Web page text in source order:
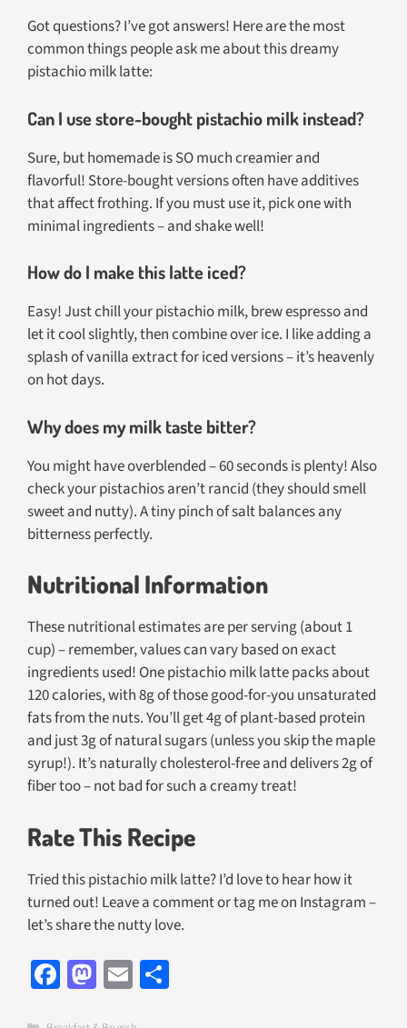
Got questions? I’ve got answers! Here are the most
common things people ask me about this dreamy
pistachio milk latte:
Can I use store-bought pistachio milk instead?
Sure, but homemade is SO much creamier and
flavorful! Store-bought versions often have additives
that affect frothing. If you must use it, pick one with
minimal ingredients – and shake well!
How do I make this latte iced?
Easy! Just chill your pistachio milk, brew espresso and
let it cool slightly, then combine over ice. I like adding a
splash of vanilla extract for iced versions – it’s heavenly
on hot days.
Why does my milk taste bitter?
You might have overblended – 60 seconds is plenty! Also
check your pistachios aren’t rancid (they should smell
sweet and nutty). A tiny pinch of salt balances any
bitterness perfectly.
Nutritional Information
These nutritional estimates are per serving (about 1
cup) – remember, values can vary based on exact
ingredients used! One pistachio milk latte packs about
120 calories, with 8g of those good-for-you unsaturated
fats from the nuts. You’ll get 4g of plant-based protein
and just 3g of natural sugars (unless you skip the maple
syrup!). It’s naturally cholesterol-free and delivers 2g of
fiber too – not bad for such a creamy treat!
Rate This Recipe
Tried this pistachio milk latte? I’d love to hear how it
turned out! Leave a comment or tag me on Instagram –
let’s share the nutty love.
Fa M E